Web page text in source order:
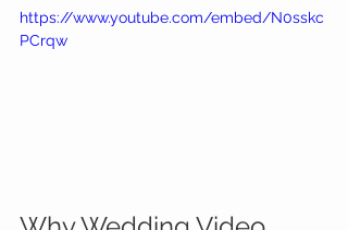
https://www.youtube.com/embed/N0sskc
PCrqw